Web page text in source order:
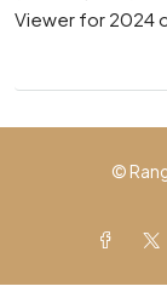
Viewer for 2024
©